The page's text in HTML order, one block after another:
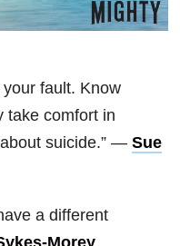
your fault. Know
take comfort in
suicide.” — Sue
a different